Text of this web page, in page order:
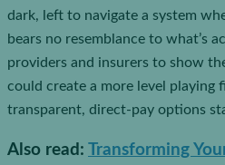
dark, left to navigate a system
bears no resemblance to what’s
providers and insurers to show
could create a more level playing
transparent, direct-pay options
Also read : Transforming